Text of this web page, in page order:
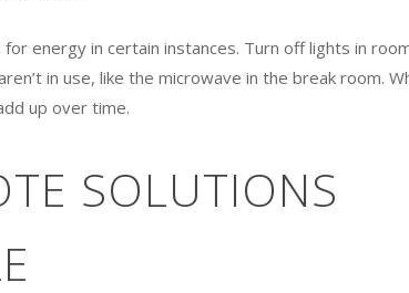
energy in certain instances. Turn off lights in
in use, like the microwave in the break room.
up over time.
SOLUTIONS